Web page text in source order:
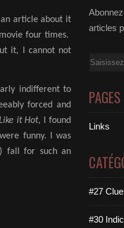
article about it
four times.
it, I cannot not
indifferent to
forced and
it Hot, I found
funny. I was
fall for such an
articles
Email
PAGES
Links
#27
#30